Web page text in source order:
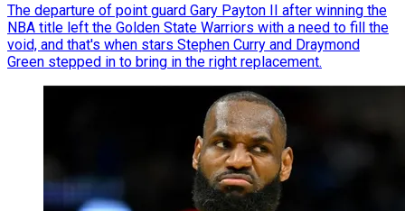
The departure of point guard Gary Payton II after winning the
NBA title left the Golden State Warriors with a need to fill the
void, and that's when stars Stephen Curry and Draymond
Green stepped in to bring in the right replacement.